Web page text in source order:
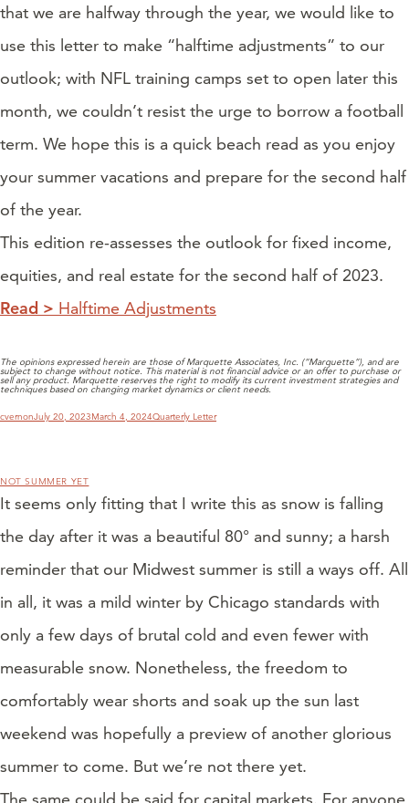
that we are halfway through the year, we would like to
use this letter to make “halftime adjustments” to our
outlook; with NFL training camps set to open later this
month, we couldn’t resist the urge to borrow a football
term. We hope this is a quick beach read as you enjoy
your summer vacations and prepare for the second half
of the year.
This edition re-assesses the outlook for fixed income,
equities, and real estate for the second half of 2023.
Read > Halftime Adjustments
The opinions expressed herein are those of Marquette Associates, Inc. (“Marquette”), and are
subject to change without notice. This material is not financial advice or an offer to purchase or
sell any product. Marquette reserves the right to modify its current investment strategies and
techniques based on changing market dynamics or client needs.
Author
cvernonPosted
on
July 20, 2023March 4, 2024Categories
Quarterly Letter
NOT SUMMER YET
It seems only fitting that I write this as snow is falling
the day after it was a beautiful 80° and sunny; a harsh
reminder that our Midwest summer is still a ways off. All
in all, it was a mild winter by Chicago standards with
only a few days of brutal cold and even fewer with
measurable snow. Nonetheless, the freedom to
comfortably wear shorts and soak up the sun last
weekend was hopefully a preview of another glorious
summer to come. But we’re not there yet.
The same could be said for capital markets. For anyone